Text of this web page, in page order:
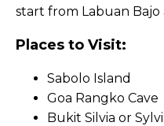
start from Labuan Bajo
Places to Visit:
Sabolo Island
Goa Rangko Cave
Bukit Silvia or